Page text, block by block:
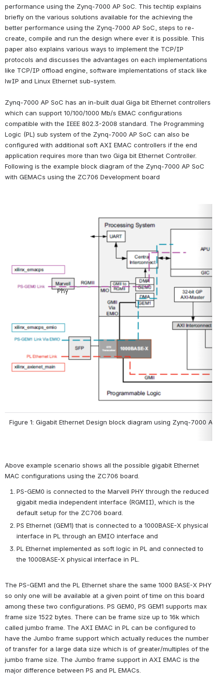
performance using the Zynq-7000 AP SoC. This techtip explains
briefly on the various solutions available for the achieving the
better performance using the Zynq-7000 AP SoC, steps to re-
create, compile and run the design where ever it is possible. This
paper also explains various ways to implement the TCP/IP
protocols and discusses the advantages on each implementations
like TCP/IP offload engine, software implementations of stack like
lwIP and Linux Ethernet sub-system.
Zynq-7000 AP SoC has an in-built dual Giga bit Ethernet controllers
which can support 10/100/1000 Mb/s EMAC configurations
compatible with the IEEE 802.3-2008 standard. The Programming
Logic (PL) sub system of the Zynq-7000 AP SoC can also be
configured with additional soft AXI EMAC controllers if the end
application requires more than two Giga bit Ethernet Controller.
Following is the example block diagram of the Zynq-7000 AP SoC
with GEMACs using the ZC706 Development board
Figure 1: Gigabit Ethernet Design block diagram using Zynq-7000
Above example scenario shows all the possible gigabit Ethernet
MAC configurations using the ZC706 board.
PS-GEM0 is connected to the Marvell PHY through the reduced
gigabit media independent interface (RGMII), which is the
default setup for the ZC706 board.
PS Ethernet (GEM1) that is connected to a 1000BASE-X physical
interface in PL through an EMIO interface and
PL Ethernet implemented as soft logic in PL and connected to
the 1000BASE-X physical interface in PL.
The PS-GEM1 and the PL Ethernet share the same 1000 BASE-X PHY
so only one will be available at a given point of time on this board
among these two configurations. PS GEM0, PS GEM1 supports max
frame size 1522 bytes. There can be frame size up to 16k which
called jumbo frame. The AXI EMAC in PL can be configured to
have the Jumbo frame support which actually reduces the number
of transfer for a large data size which is of greater/multiples of the
jumbo frame size. The Jumbo frame support in AXI EMAC is the
major difference between PS and PL EMACs.